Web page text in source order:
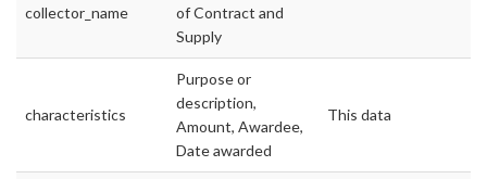
collector_name
of Contract and
Supply
characteristics
Purpose or
description,
Amount, Awardee,
Date awarded
This data